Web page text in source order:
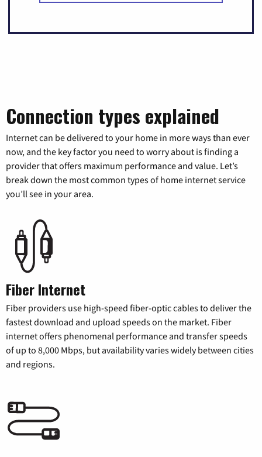
Connection types explained
Internet can be delivered to your home in more ways than ever
now, and the key factor you need to worry about is finding a
provider that offers maximum performance and value. Let’s
break down the most common types of home internet service
you’ll see in your area.
Fiber Internet
Fiber providers use high-speed fiber-optic cables to deliver the
fastest download and upload speeds on the market. Fiber
internet offers phenomenal performance and transfer speeds
of up to 8,000 Mbps, but availability varies widely between cities
and regions.